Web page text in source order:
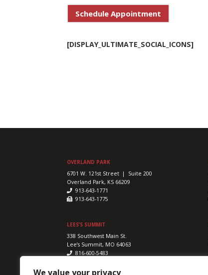
We value your privacy
Schedule Appointment
[DISPLAY_ULTIMATE_SOCIAL_ICONS]
OVERLAND PARK
6701 W. 121st Street | Suite 200
Overland Park, KS 66209
913-643-1771
913-643-1775
LEES’S SUMMIT
338 Southwest Main St.
Lee’s Summit, MO 64063
816-600-5483